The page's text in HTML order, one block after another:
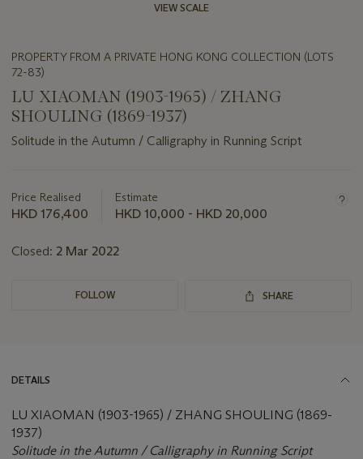
VIEW SCALE
PROPERTY FROM A PRIVATE HONG KONG COLLECTION (LOTS
72-83)
LU XIAOMAN (1903-1965) / ZHANG
SHOULING (1869-1937)
Solitude in the Autumn / Calligraphy in Running Script
about
this
Price Realised
HKD 176,400
Estimate
HKD 10,000 - HKD 20,000
Closed: 2 Mar 2022
FOLLOW SHARE
DETAILS
LU XIAOMAN (1903-1965) / ZHANG SHOULING (1869-
1937)
Solitude in the Autumn / Calligraphy in Running Script